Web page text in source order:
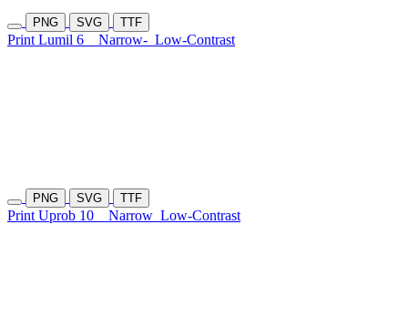
PNG SVG TTF
Print Lumil 6 Narrow- Low-Contrast
PNG SVG TTF
Print Uprob 10 Narrow Low-Contrast